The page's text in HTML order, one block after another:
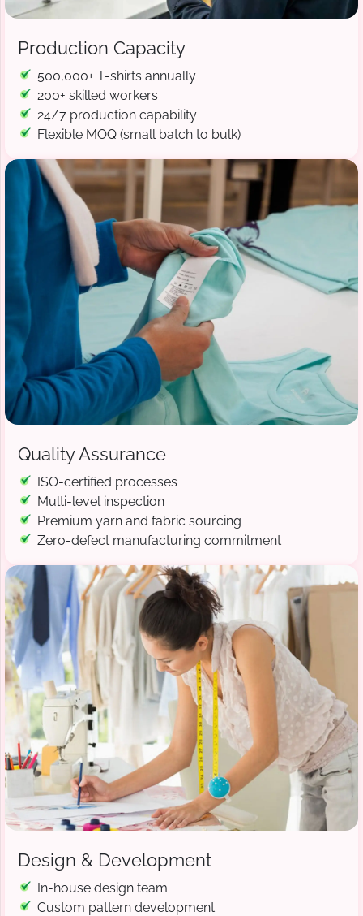
Production Capacity
500,000+ T-shirts annually
200+ skilled workers
24/7 production capability
Flexible MOQ (small batch to bulk)
Quality Assurance
ISO-certified processes
Multi-level inspection
Premium yarn and fabric sourcing
Zero-defect manufacturing commitment
Design & Development
In-house design team
Custom pattern development